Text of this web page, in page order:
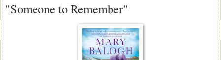
"Someone to Remember"